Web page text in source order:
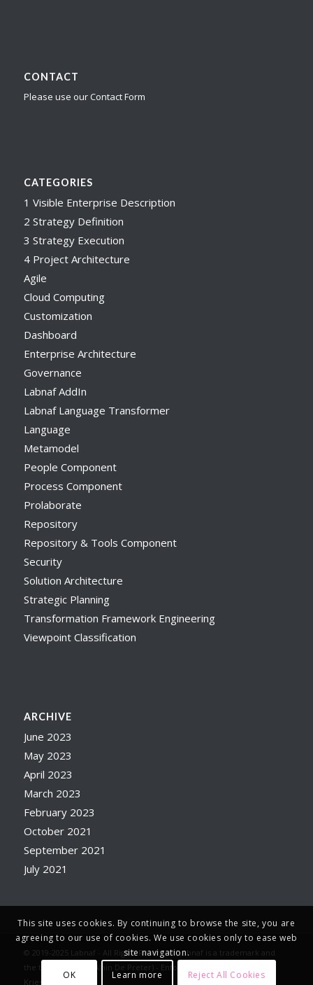
CONTACT
Please use our Contact Form
CATEGORIES
1 Visible Enterprise Description
2 Strategy Definition
3 Strategy Execution
4 Project Architecture
Agile
Cloud Computing
Customization
Dashboard
Enterprise Architecture
Governance
Labnaf AddIn
Labnaf Language Transformer
Language
Metamodel
People Component
Process Component
Prolaborate
Repository
Repository & Tools Component
Security
Solution Architecture
Strategic Planning
Transformation Framework Engineering
Viewpoint Classification
ARCHIVE
June 2023
May 2023
April 2023
March 2023
February 2023
October 2021
September 2021
July 2021
© 2019-2025 Labnaf - All Rights Reserved (Labnaf is a trademark and
the trade name of Alain De Preter) - Enfold WordPress Theme by
Kriesi
This site uses cookies. By continuing to browse the site, you are
agreeing to our use of cookies. We use cookies only to ease web
site navigation.
OK
Learn more Reject All Cookies